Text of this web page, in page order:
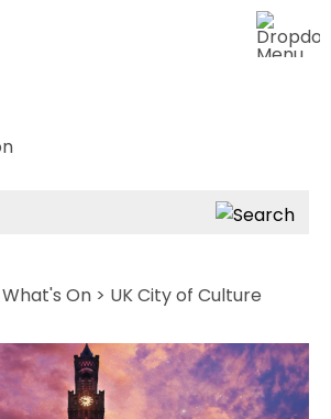
What's On > UK City of Culture